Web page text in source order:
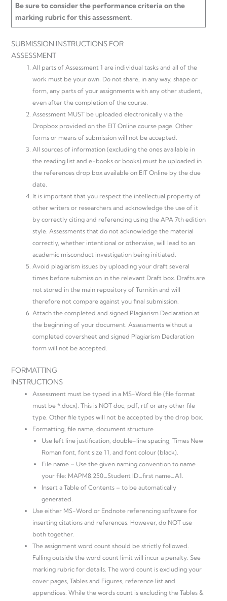
Be sure to consider the performance criteria on the
marking rubric for this assessment.
SUBMISSION INSTRUCTIONS FOR
ASSESSMENT
All parts of Assessment 1 are individual tasks and all of the
work must be your own. Do not share, in any way, shape or
form, any parts of your assignments with any other student,
even after the completion of the course.
Assessment MUST be uploaded electronically via the
Dropbox provided on the EIT Online course page. Other
forms or means of submission will not be accepted.
All sources of information (excluding the ones available in
the reading list and e-books or books) must be uploaded in
the references drop box available on EIT Online by the due
date.
It is important that you respect the intellectual property of
other writers or researchers and acknowledge the use of it
by correctly citing and referencing using the APA 7th edition
style. Assessments that do not acknowledge the material
correctly, whether intentional or otherwise, will lead to an
academic misconduct investigation being initiated.
Avoid plagiarism issues by uploading your draft several
times before submission in the relevant Draft box. Drafts are
not stored in the main repository of Turnitin and will
therefore not compare against you final submission.
Attach the completed and signed Plagiarism Declaration at
the beginning of your document. Assessments without a
completed coversheet and signed Plagiarism Declaration
form will not be accepted.
FORMATTING
INSTRUCTIONS
Assessment must be typed in a MS-Word file (file format
must be *.docx). This is NOT doc, pdf, rtf or any other file
type. Other file types will not be accepted by the drop box.
Formatting, file name, document structure
Use left line justification, double-line spacing, Times New
Roman font, font size 11, and font colour (black).
File name – Use the given naming convention to name
your file: MAPM8.250_Student ID_first name_A1.
Insert a Table of Contents – to be automatically
generated.
Use either MS-Word or Endnote referencing software for
inserting citations and references. However, do NOT use
both together.
The assignment word count should be strictly followed.
Falling outside the word count limit will incur a penalty. See
marking rubric for details. The word count is excluding your
cover pages, Tables and Figures, reference list and
appendices. While the words count is excluding the Tables &